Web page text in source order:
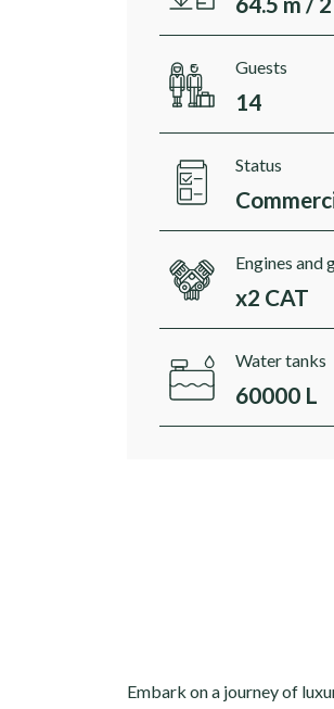
Guests
14
Status
Engines and
x2 CAT
Water tanks
60000 L
Embark on a journey of